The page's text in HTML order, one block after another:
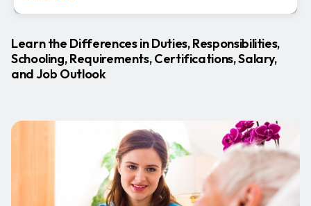
Learn the Differences in Duties, Responsibilities,
Schooling, Requirements, Certifications, Salary,
and Job Outlook